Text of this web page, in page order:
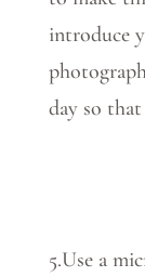
introduce
day so
5.Use a